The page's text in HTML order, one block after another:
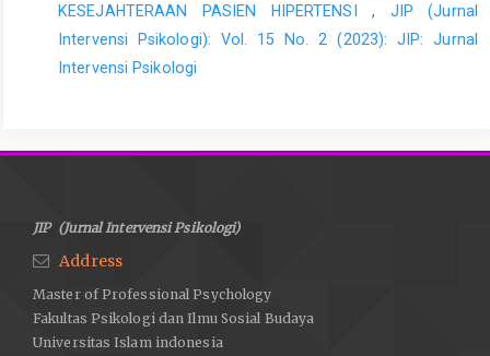
Badan Penelitian dan Pengembangan Kesehatan Kementrian
Kesehatan RI
Khairunisa, S.M.,Akhmad, A.D. (2019). Quality of Life of patients
Lambertt, N. M.,& Fincham, F.D. (2011). Expressing gratitude to a
assessment: A handbook of models and measures.
Washington: American Psychological Association.
McCullough,M.,&Emmons, R.A. (2013). The Psychology of
KESEJAHTERAAN PASIEN HIPERTENSI, JIP (Jurnal
Intervensi Psikologi): Vol. 15 No. 2 (2023): JIP: Jurnal
Intervensi Psikologi
JIP (Jurnal Intervensi Psikologi)
Address
Master of Professional Psychology
Fakultas Psikologi dan Ilmu Sosial Budaya
Universitas Islam indonesia